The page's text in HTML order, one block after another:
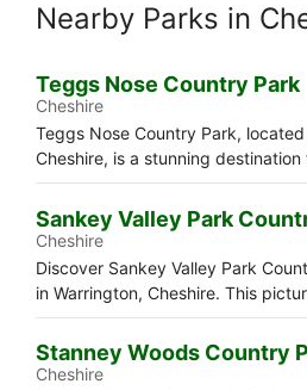
Nearby Parks in
Teggs Nose Country Park
Cheshire
Teggs Nose Country Park,
Cheshire, is a stunning
Sankey Valley Park
Cheshire
Discover Sankey Valley Park
in Warrington, Cheshire. This
Stanney Woods Country
Cheshire